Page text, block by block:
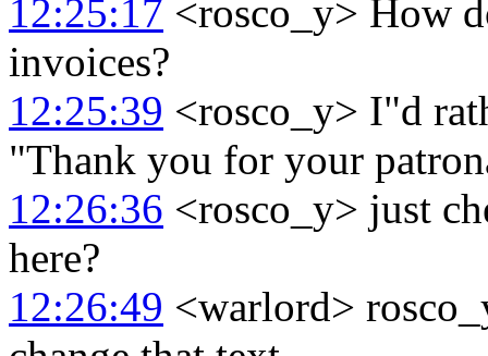
12:25:17 <rosco_y> How
invoices?
12:25:39 <rosco_y> I"d
"Thank you for your
12:26:36 <rosco_y> just
here?
12:26:49 <warlord>